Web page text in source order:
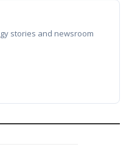
stories and newsroom